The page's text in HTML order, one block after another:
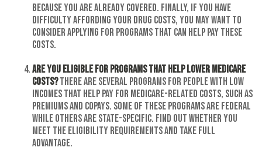
because you are already covered. Finally, if you have
difficulty affording your drug costs, you may want to
consider applying for programs that can help pay these
costs.
Are you eligible for programs that help lower Medicare
costs?There are several programs for people with low
incomes that help pay for Medicare-related costs, such as
premiums and copays. Some of these programs are federal
while others are state-specific. Find out whether you
meet the eligibility requirements and take full
advantage.